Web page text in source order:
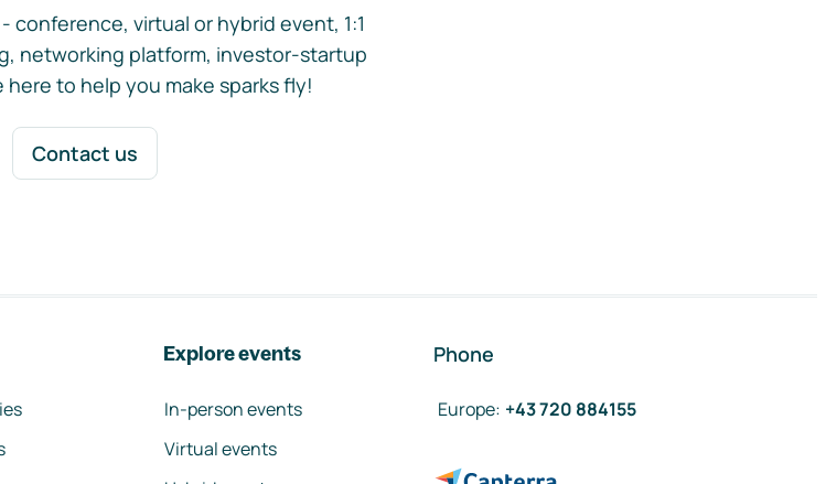
conference, virtual or hybrid event, 1:1
networking platform, investor-startup
here to help you make sparks fly!
Contact us
Explore events
In-person events
Virtual events
Phone
Europe: +43 720 884155